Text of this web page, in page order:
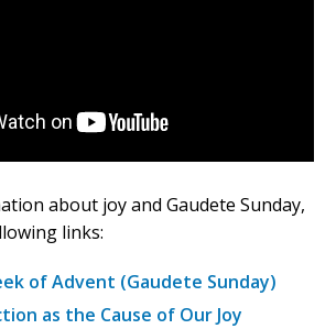
about joy and Gaudete Sunday,
links:
of Advent (Gaudete Sunday)
as the Cause of Our Joy